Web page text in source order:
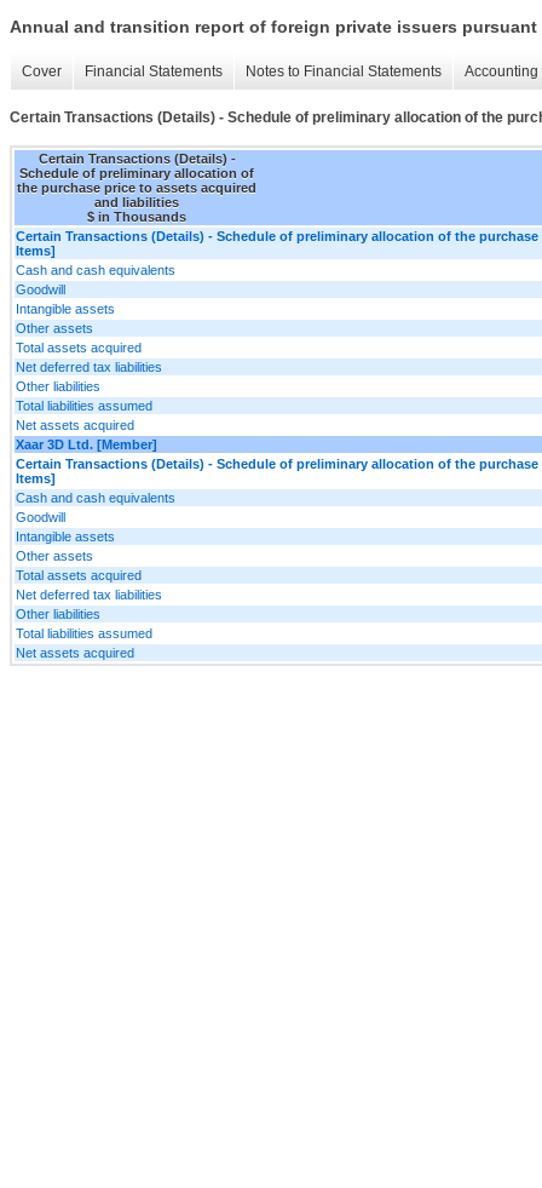
Annual and transition report of foreign private issuers pursuant
Cover Financial Statements Notes to Financial Statements
Certain Transactions (Details) - Schedule of preliminary allocation of the
Certain Transactions (Details) -
Schedule of preliminary allocation of
the purchase price to assets acquired
and liabilities
$ in Thousands
Certain Transactions (Details) - Schedule of preliminary allocation of the
Items]
Cash and cash equivalents
Goodwill
Intangible assets
Other assets
Total assets acquired
Net deferred tax liabilities
Other liabilities
Total liabilities assumed
Net assets acquired
Xaar 3D Ltd. [Member]
Certain Transactions (Details) - Schedule of preliminary allocation of the
Items]
Cash and cash equivalents
Goodwill
Intangible assets
Other assets
Total assets acquired
Net deferred tax liabilities
Other liabilities
Total liabilities assumed
Net assets acquired